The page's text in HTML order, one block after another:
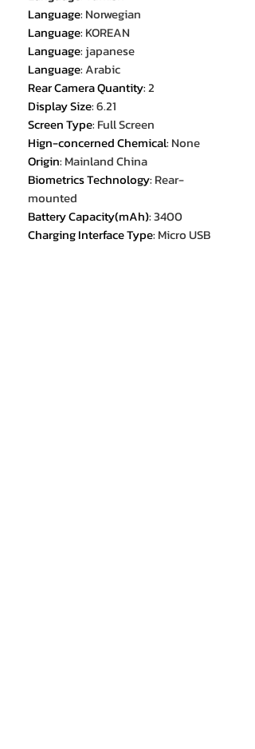
Language: Norwegian
Language: KOREAN
Language: japanese
Language:Arabic
Rear Camera Quantity:2
Display Size:6.21
Screen Type: Full Screen
Hign-concerned Chemical: None
Origin: Mainland China
Biometrics Technology: Rear-
mounted
Battery Capacity(mAh):3400
Charging Interface Type: Micro USB